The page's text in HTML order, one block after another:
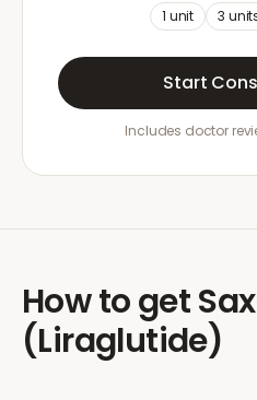
1 unit 3
Start
Includes doctor
How to get
(Liraglutide)